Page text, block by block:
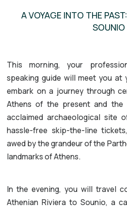
A VOYAGE INTO THE
SOUNIO
This morning, your
speaking guide will meet you at
embark on a journey through
Athens of the present and the
acclaimed archaeological site
hassle-free skip-the-line
awed by the grandeur of the
landmarks of Athens.
In the evening, you will travel
Athenian Riviera to Sounio, a